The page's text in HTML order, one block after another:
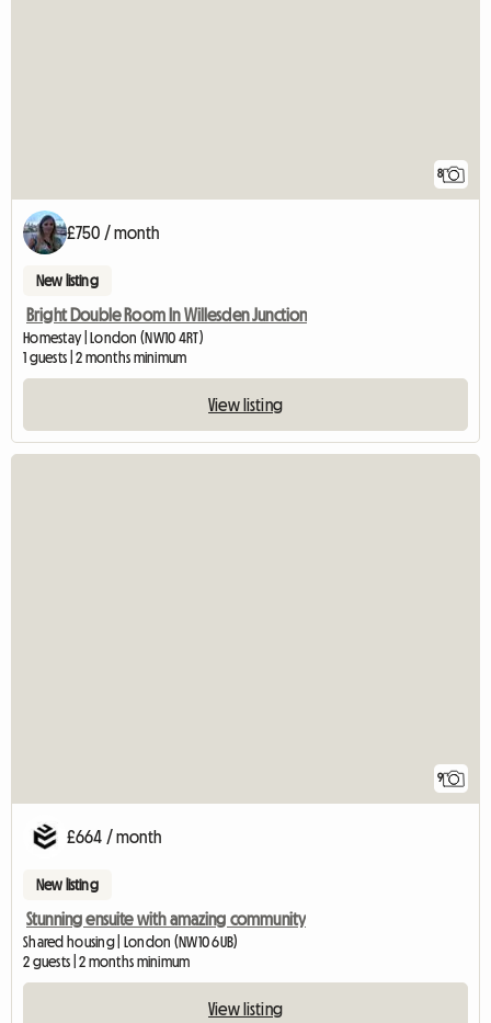
8
£750 / month
New listing
Bright Double Room In Willesden Junction
Homestay | London (NW10 4RT)
1 guests | 2 months minimum
View listing
9
£664 / month
New listing
Stunning ensuite with amazing community
Shared housing | London (NW10 6UB)
2 guests | 2 months minimum
View listing